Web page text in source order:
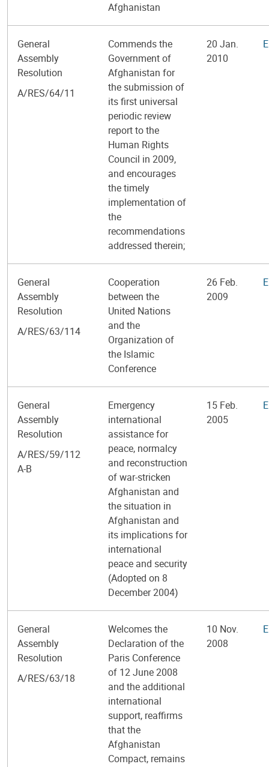
Afghanistan
General
Assembly
Resolution
A/RES/64/11
Commends the
Government of
Afghanistan for
the submission of
its first universal
periodic review
report to the
Human Rights
Council in 2009,
and encourages
the timely
implementation of
the
recommendations
addressed therein;
20 Jan.
2010
General
Assembly
Resolution
A/RES/63/114
Cooperation
between the
United Nations
and the
Organization of
the Islamic
Conference
26 Feb.
2009
General
Assembly
Resolution
A/RES/59/112
A-B
Emergency
international
assistance for
peace, normalcy
and reconstruction
of war-stricken
Afghanistan and
the situation in
Afghanistan and
its implications for
international
peace and security
(Adopted on 8
December 2004)
15 Feb.
2005
General
Assembly
Resolution
A/RES/63/18
Welcomes the
Declaration of the
Paris Conference
of 12 June 2008
and the additional
international
support, reaffirms
that the
Afghanistan
Compact, remains
10 Nov.
2008